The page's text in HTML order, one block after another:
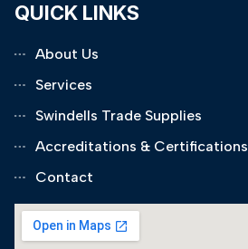
QUICK LINKS
About Us
Services
Swindells Trade Supplies
Accreditations & Certifications
Contact